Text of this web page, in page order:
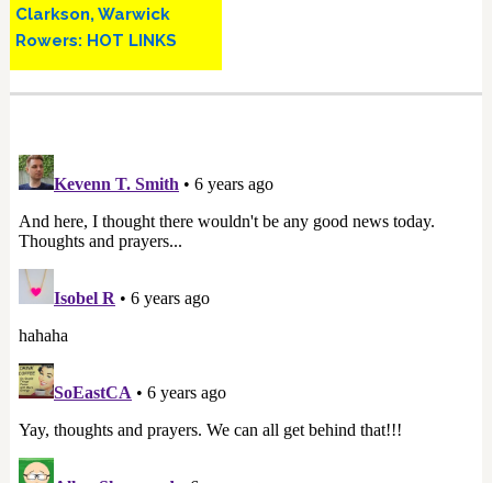
Clarkson, Warwick
Rowers: HOT LINKS